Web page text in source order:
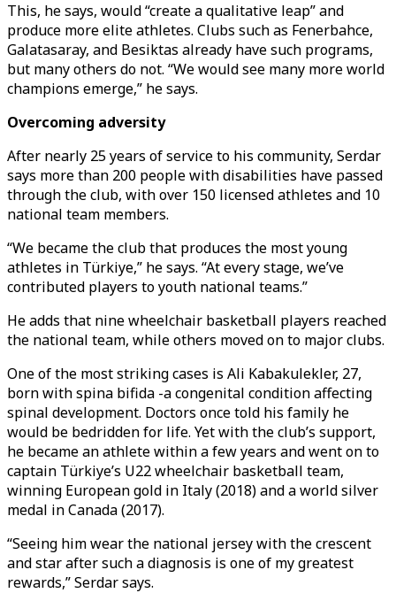
This, he says, would “create a qualitative leap” and
produce more elite athletes. Clubs such as Fenerbahce,
Galatasaray, and Besiktas already have such programs,
but many others do not. “We would see many more world
champions emerge,” he says.
Overcoming adversity
After nearly 25 years of service to his community, Serdar
says more than 200 people with disabilities have passed
through the club, with over 150 licensed athletes and 10
national team members.
“We became the club that produces the most young
athletes in Türkiye,” he says. “At every stage, we’ve
contributed players to youth national teams.”
He adds that nine wheelchair basketball players reached
the national team, while others moved on to major clubs.
One of the most striking cases is Ali Kabakulekler, 27,
born with spina bifida -a congenital condition affecting
spinal development. Doctors once told his family he
would be bedridden for life. Yet with the club’s support,
he became an athlete within a few years and went on to
captain Türkiye’s U22 wheelchair basketball team,
winning European gold in Italy (2018) and a world silver
medal in Canada (2017).
“Seeing him wear the national jersey with the crescent
and star after such a diagnosis is one of my greatest
rewards,” Serdar says.